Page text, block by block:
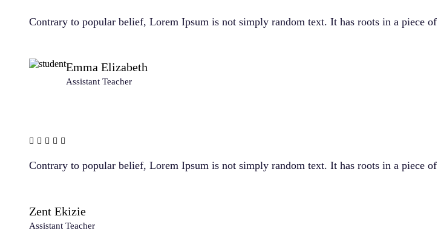
Contrary to popular belief, Lorem Ipsum is not simply random text. It has roots in a piece
Emma Elizabeth
Assistant Teacher
Contrary to popular belief, Lorem Ipsum is not simply random text. It has roots in a piece
Zent Ekizie
Assistant Teacher